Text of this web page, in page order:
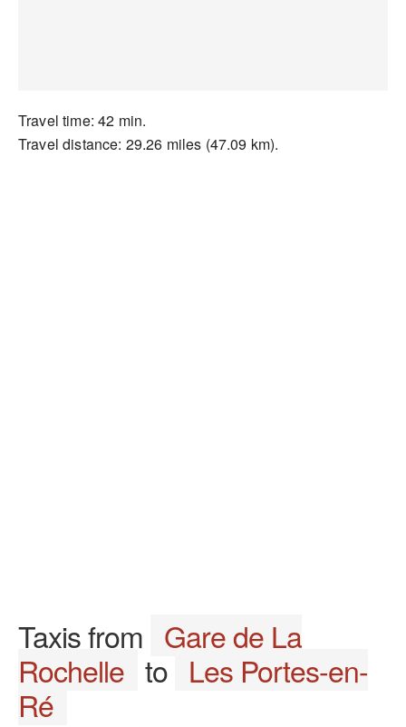
Travel time: 42 min.
Travel distance: 29.26 miles (47.09 km).
Taxis from Gare de La
Rochelle to Les Portes-en-
Ré